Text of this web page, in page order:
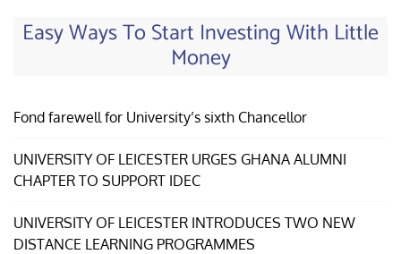
Easy Ways To Start Investing With Little
Money
Fond farewell for University’s sixth Chancellor
UNIVERSITY OF LEICESTER URGES GHANA ALUMNI
CHAPTER TO SUPPORT IDEC
UNIVERSITY OF LEICESTER INTRODUCES TWO NEW
DISTANCE LEARNING PROGRAMMES